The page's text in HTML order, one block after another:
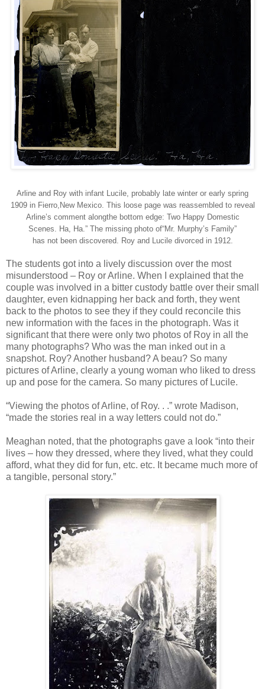
Arline and Roy with infant Lucile, probably late winter or early spring
1909 in Fierro,New Mexico. This loose page was reassembled to reveal
Arline’s comment alongthe bottom edge: Two Happy Domestic
Scenes. Ha, Ha.” The missing photo of“Mr. Murphy’s Family”
has not been discovered. Roy and Lucile divorced in 1912.
The students got into a lively discussion over the most
misunderstood – Roy or Arline. When I explained that the
couple was involved in a bitter custody battle over their small
daughter, even kidnapping her back and forth, they went
back to the photos to see they if they could reconcile this
new information with the faces in the photograph. Was it
significant that there were only two photos of Roy in all the
many photographs? Who was the man inked out in a
snapshot. Roy? Another husband? A beau? So many
pictures of Arline, clearly a young woman who liked to dress
up and pose for the camera. So many pictures of Lucile.
“Viewing the photos of Arline, of Roy. . .” wrote Madison,
“made the stories real in a way letters could not do.”
Meaghan noted, that the photographs gave a look “into their
lives – how they dressed, where they lived, what they could
afford, what they did for fun, etc. etc. It became much more of
a tangible, personal story.”